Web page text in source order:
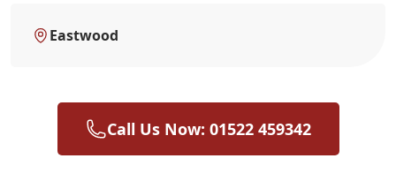
Eastwood
Call Us Now: 01522 459342